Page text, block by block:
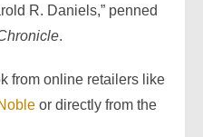
R. Daniels,” penned
.
from online retailers like
or directly from the